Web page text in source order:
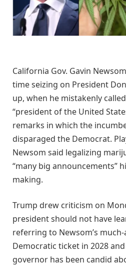
California Gov. Gavin
time seizing on President
up, when he mistakenly
“president of the United
remarks in which the
disparaged the Democrat.
Newsom said legalizing
“many big announcements”
making.
Trump drew criticism on
president should not have
referring to Newsom’s
Democratic ticket in 2028
governor has been candid